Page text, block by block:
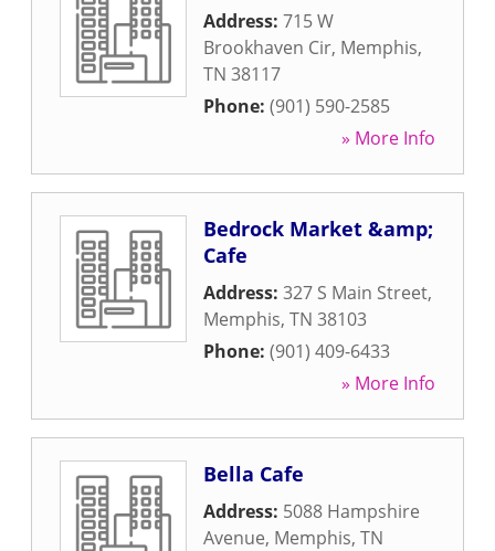
Address: 715 W
Brookhaven Cir, Memphis,
TN 38117
Phone: (901) 590-2585
» More Info
Bedrock Market &amp;
Cafe
Address: 327 S Main Street,
Memphis, TN 38103
Phone: (901) 409-6433
» More Info
Bella Cafe
Address: 5088 Hampshire
Avenue, Memphis, TN